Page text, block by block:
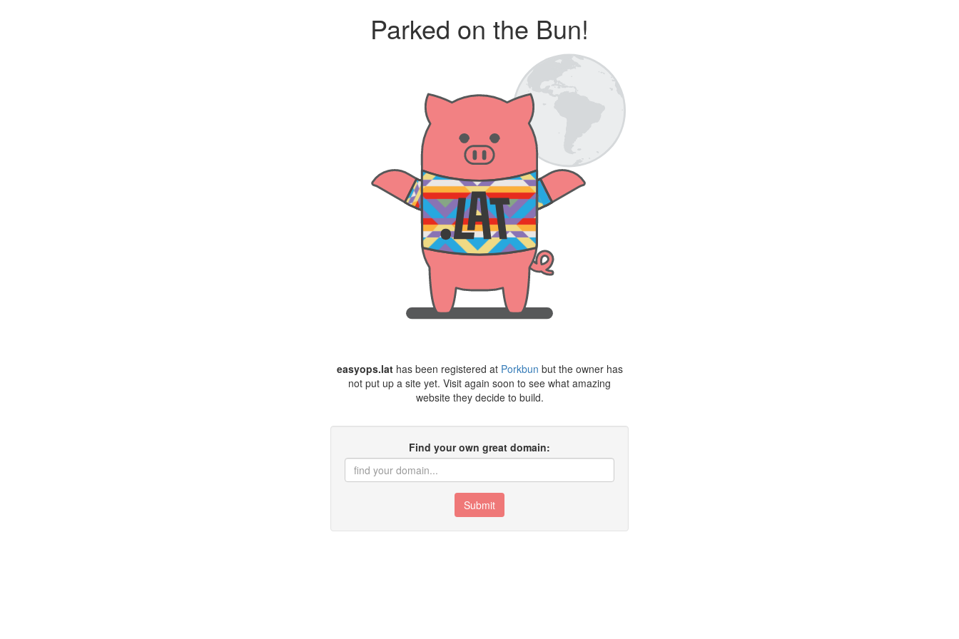
Parked on the Bun!
easyops.lathas been registered at Porkbun but the owner has
not put up a site yet. Visit again soon to see what amazing
website they decide to build.
Find your own great domain:
Submit